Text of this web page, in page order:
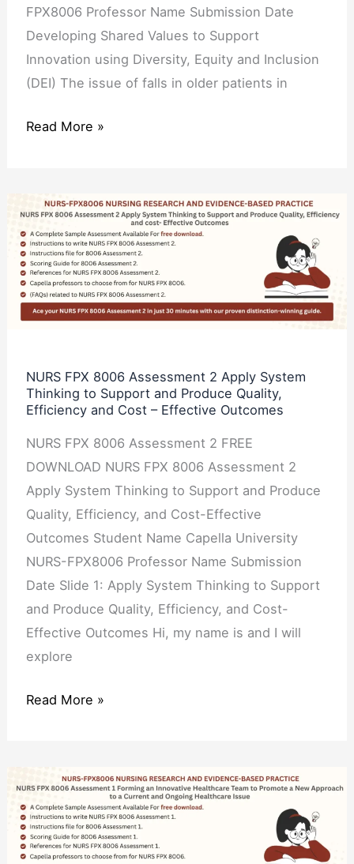
FPX8006 Professor Name Submission Date
Developing Shared Values to Support
Innovation using Diversity, Equity and Inclusion
(DEI) The issue of falls in older patients in
Inclusion
(DEI)
Read More »
NURS FPX 8006 Assessment 2 Apply System
Thinking to Support and Produce Quality,
Efficiency and Cost – Effective Outcomes
NURS FPX 8006 Assessment 2 FREE
DOWNLOAD NURS FPX 8006 Assessment 2
Apply System Thinking to Support and Produce
Quality, Efficiency, and Cost-Effective
Outcomes Student Name Capella University
NURS-FPX8006 Professor Name Submission
Date Slide 1: Apply System Thinking to Support
and Produce Quality, Efficiency, and Cost-
Effective Outcomes Hi, my name is and I will
explore
NURS
FPX
8006
Assessment
2
Apply
Thinking
to
Support
and
Produce
Quality,
Efficiency
and
Cost
–
Effective
Outcomes
Read More »
FPX
8006
Assessment